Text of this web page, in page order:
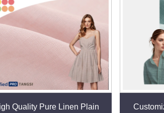
Quality Pure Linen Plain